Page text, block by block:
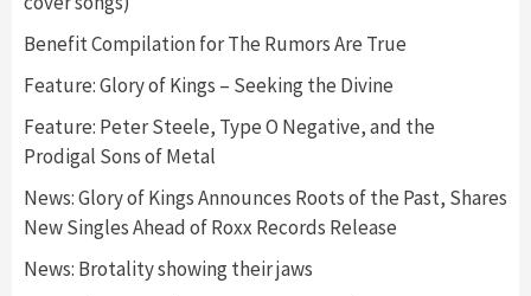
Benefit Compilation for The Rumors Are True
Feature: Glory of Kings – Seeking the Divine
Feature: Peter Steele, Type O Negative, and the
Prodigal Sons of Metal
News: Glory of Kings Announces Roots of the Past, Shares
New Singles Ahead of Roxx Records Release
News: Brotality showing their jaws